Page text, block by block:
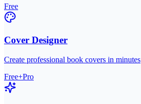
Free
Cover Designer
Create professional book covers in minutes
Free+Pro